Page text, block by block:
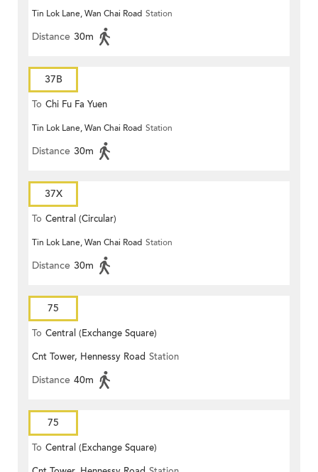
Tin Lok Lane, Wan Chai Road Station
Distance 30m
37B
To Chi Fu Fa Yuen
Tin Lok Lane, Wan Chai Road Station
Distance 30m
37X
To Central (Circular)
Tin Lok Lane, Wan Chai Road Station
Distance 30m
75
To Central (Exchange Square)
Cnt Tower, Hennessy Road Station
Distance 40m
75
To Central (Exchange Square)